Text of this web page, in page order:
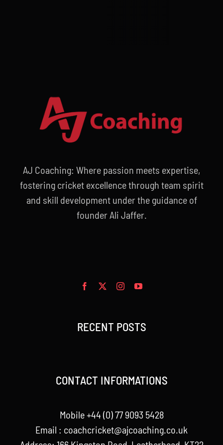
AJ Coaching: Where passion meets expertise,
fostering cricket excellence through team spirit
and skill development under the guidance of
founder Ali Jaffer.
RECENT POSTS
CONTACT INFORMATIONS
Mobile +44 (0) 77 9093 5428
Email : coachcricket@ajcoaching.co.uk